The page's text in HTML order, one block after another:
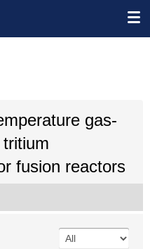
gas-
fusion reactors